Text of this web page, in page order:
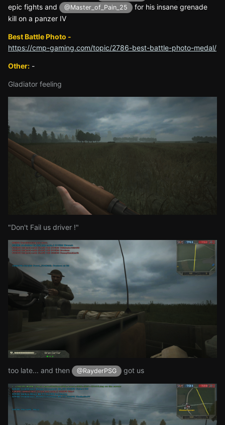
epic fights and
@Master_of_Pain_25
for his insane grenade
kill on a panzer IV
Best Battle Photo -
https://cmp-gaming.com/topic/2786-best-battle-photo-medal/
Other: -
Gladiator feeling
"Don't Fail us driver !"
too late... and then @RayderPSG got us